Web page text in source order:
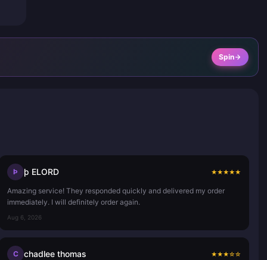
Spin
Þ þ ELORD ★★★★★
Amazing service! They responded quickly and delivered my order
immediately. I will definitely order again.
Aug 6, 2026
C chadlee thomas ★★★☆☆